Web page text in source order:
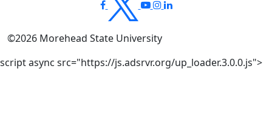
©2026 Morehead State University
script async src="https://js.adsrvr.org/up_loader.3.0.0.js">